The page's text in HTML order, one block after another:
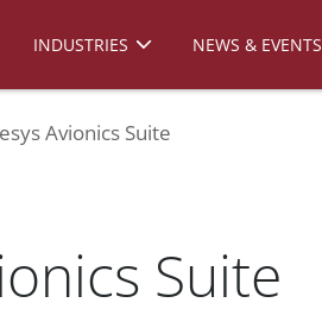
INDUSTRIES NEWS & EVENTS
Avionics Suite
Suite